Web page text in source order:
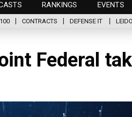
RANKINGS EVENTS
CONTRACTS DEFENSE IT
Federal